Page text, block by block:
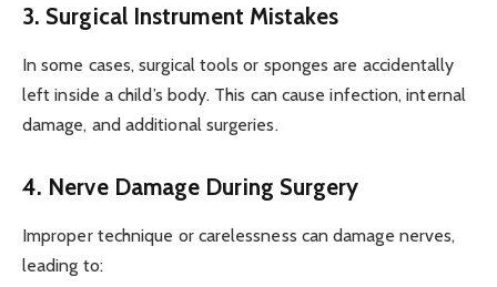
3. Surgical Instrument Mistakes
In some cases, surgical tools or sponges are accidentally
left inside a child’s body. This can cause infection, internal
damage, and additional surgeries.
4. Nerve Damage During Surgery
Improper technique or carelessness can damage nerves,
leading to: